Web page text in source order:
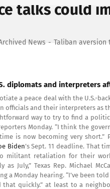
talks could
News Taliban
diplomats and interpreters
a peace deal with the U.S.-
and their interpreters as
way to try to find a
Monday. “I think the
is now becoming very short.”
Biden’s Sept. 11 deadline. That
militant retaliation for their
July,” Texas Rep. Michael
a Monday hearing. “I’ve been
that quickly.” at least to a